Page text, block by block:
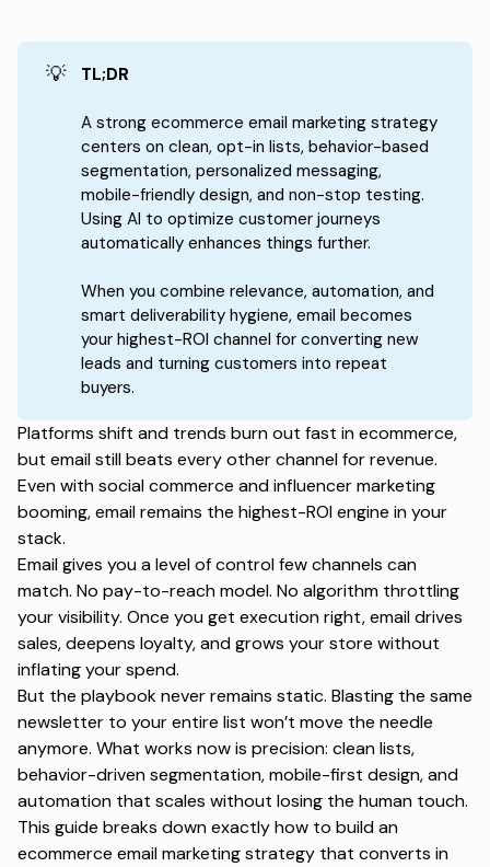
💡 TL;DR
A strong ecommerce email marketing strategy
centers on clean, opt-in lists, behavior-based
segmentation, personalized messaging,
mobile-friendly design, and non-stop testing.
Using AI to optimize customer journeys
automatically enhances things further.
When you combine relevance, automation, and
smart deliverability hygiene, email becomes
your highest-ROI channel for converting new
leads and turning customers into repeat
buyers.
Platforms shift and trends burn out fast in ecommerce,
but email still beats every other channel for revenue.
Even with social commerce and influencer marketing
booming, email remains the highest-ROI engine in your
stack.
Email gives you a level of control few channels can
match. No pay-to-reach model. No algorithm throttling
your visibility. Once you get execution right, email drives
sales, deepens loyalty, and grows your store without
inflating your spend.
But the playbook never remains static. Blasting the same
newsletter to your entire list won’t move the needle
anymore. What works now is precision: clean lists,
behavior-driven segmentation, mobile-first design, and
automation that scales without losing the human touch.
This guide breaks down exactly how to build an
ecommerce email marketing strategy that converts in